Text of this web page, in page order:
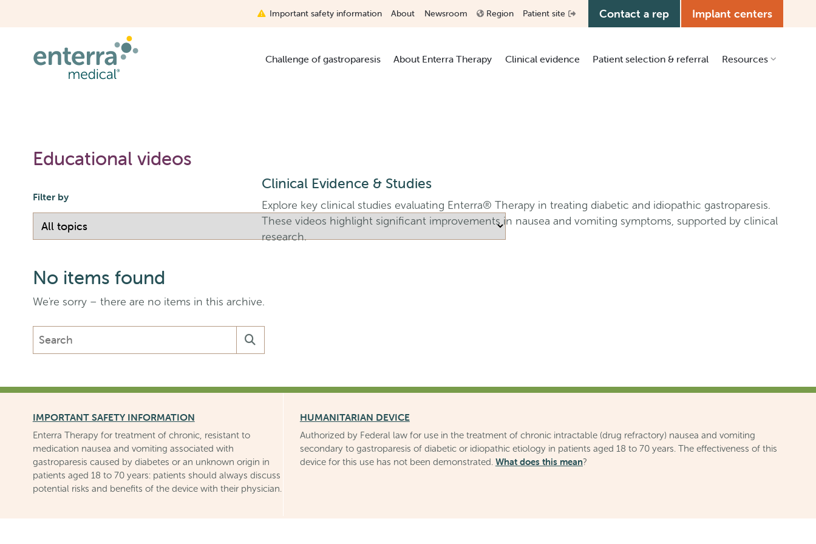
content
Important safety information About Newsroom Region Patient site Contact a rep Implant centers
Challenge of gastroparesis About Enterra Therapy Clinical evidence Patient selection & referral Resources
Grants & ISR
Educational videos
Filter by
Clinical Evidence & Studies
Explore key clinical studies evaluating Enterra® Therapy in treating diabetic and idiopathic gastroparesis.
These videos highlight significant improvements in nausea and vomiting symptoms, supported by clinical
research.
No items found
We're sorry – there are no items in this archive.
Search
Inc.
website
IMPORTANT SAFETY INFORMATION
Enterra Therapy for treatment of chronic, resistant to
medication nausea and vomiting associated with
gastroparesis caused by diabetes or an unknown origin in
patients aged 18 to 70 years: patients should always discuss
potential risks and benefits of the device with their physician.
HUMANITARIAN DEVICE
Authorized by Federal law for use in the treatment of chronic intractable (drug refractory) nausea and vomiting
secondary to gastroparesis of diabetic or idiopathic etiology in patients aged 18 to 70 years. The effectiveness of this
device for this use has not been demonstrated. What does this mean?